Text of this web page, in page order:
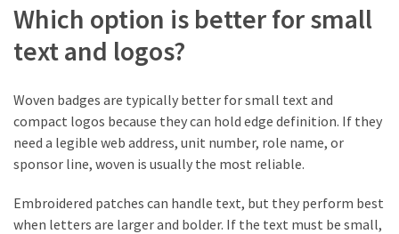
(1)
Tattoo
Preparation
(1)
Which option is better for small
text and logos?
Woven badges are typically better for small text and
compact logos because they can hold edge definition. If they
need a legible web address, unit number, role name, or
sponsor line, woven is usually the most reliable.
Embroidered patches can handle text, but they perform best
when letters are larger and bolder. If the text must be small,